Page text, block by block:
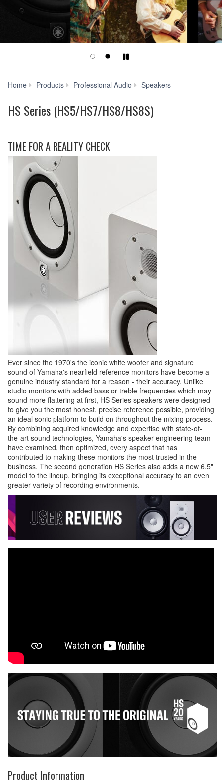
Play/Pause
Home Products Professional Audio Speakers
HS Series (HS5/HS7/HS8/HS8S)
TIME FOR A REALITY CHECK
Ever since the 1970's the iconic white woofer and signature
sound of Yamaha's nearfield reference monitors have become a
genuine industry standard for a reason - their accuracy. Unlike
studio monitors with added bass or treble frequencies which may
sound more flattering at first, HS Series speakers were designed
to give you the most honest, precise reference possible, providing
an ideal sonic platform to build on throughout the mixing process.
By combining acquired knowledge and expertise with state-of-
the-art sound technologies, Yamaha's speaker engineering team
have examined, then optimized, every aspect that has
contributed to making these monitors the most trusted in the
business. The second generation HS Series also adds a new 6.5"
model to the lineup, bringing its exceptional accuracy to an even
greater variety of recording environments.
Product Information